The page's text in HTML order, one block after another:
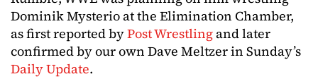
Dominik Mysterio at the Elimination Chamber,
as first reported byPost Wrestlingand later
confirmed by our own Dave Meltzer in Sunday’s
Daily Update.